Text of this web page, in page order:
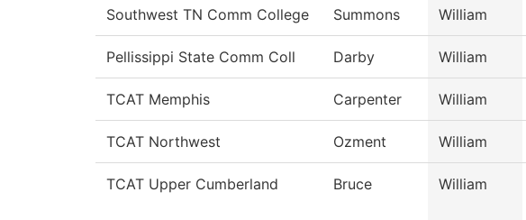
Southwest TN Comm College Summons William
Pellissippi State Comm Coll Darby William
TCAT Memphis Carpenter William
TCAT Northwest Ozment William
TCAT Upper Cumberland Bruce William